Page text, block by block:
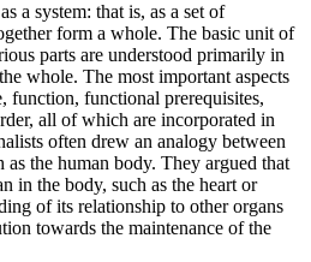
a system: that is, as a set of
form a whole. The basic unit of
parts are understood primarily in
whole. The most important aspects
function, functional prerequisites,
all of which are incorporated in
often drew an analogy between
as the human body. They argued that
in the body, such as the heart or
of its relationship to other organs
towards the maintenance of the